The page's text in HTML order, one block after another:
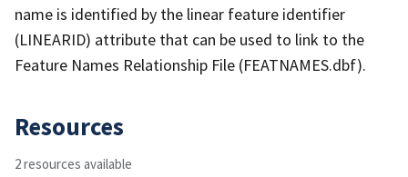
name is identified by the linear feature identifier
(LINEARID) attribute that can be used to link to the
Feature Names Relationship File (FEATNAMES.dbf).
Resources
2 resources available